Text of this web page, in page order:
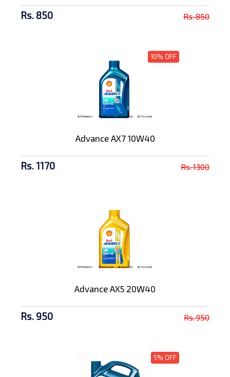
Rs. 850 Rs. 850
10% OFF
Advance AX7 10W40
Rs. 1170 Rs. 1300
Advance AX5 20W40
Rs. 950 Rs. 950
5% OFF